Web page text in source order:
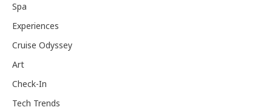
Spa
Experiences
Cruise Odyssey
Art
Check-In
Tech Trends